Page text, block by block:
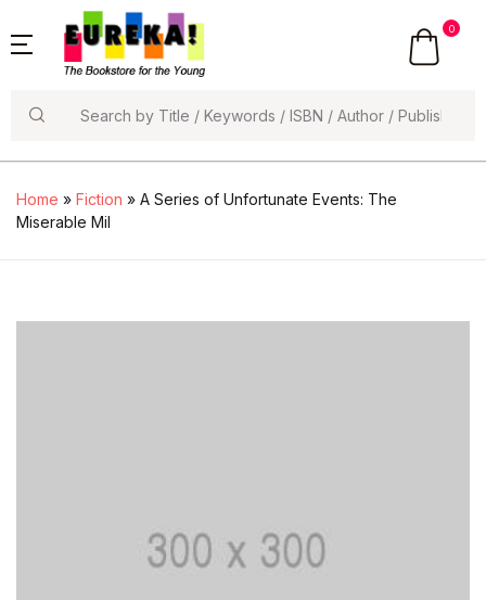
0
Home » Fiction » A Series of Unfortunate Events: The
Miserable Mil